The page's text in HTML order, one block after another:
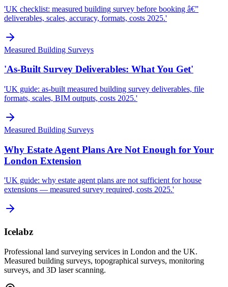
'UK checklist: measured building survey before booking â€”
deliverables, scales, accuracy, formats, costs 2025.'
Measured Building Surveys
'As-Built Survey Deliverables: What You Get'
'UK guide: as-built measured building survey deliverables, file
formats, scales, BIM outputs, costs 2025.'
Measured Building Surveys
Why Estate Agent Plans Are Not Enough for Your
London Extension
'UK guide: why estate agent plans are not sufficient for house
extensions — measured survey required, costs 2025.'
Icelabz
Professional land surveying services in London and the UK.
Measured building surveys, topographical surveys, monitoring
surveys, and 3D laser scanning.